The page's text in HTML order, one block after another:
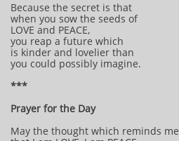
Because the secret is that
when you sow the seeds of
LOVE and PEACE,
you reap a future which
is kinder and lovelier than
you could possibly imagine.
***
Prayer for the Day
May the thought which reminds me